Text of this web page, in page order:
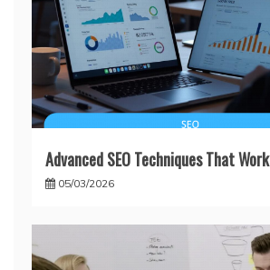
Advanced SEO Techniques That Work
05/03/2026